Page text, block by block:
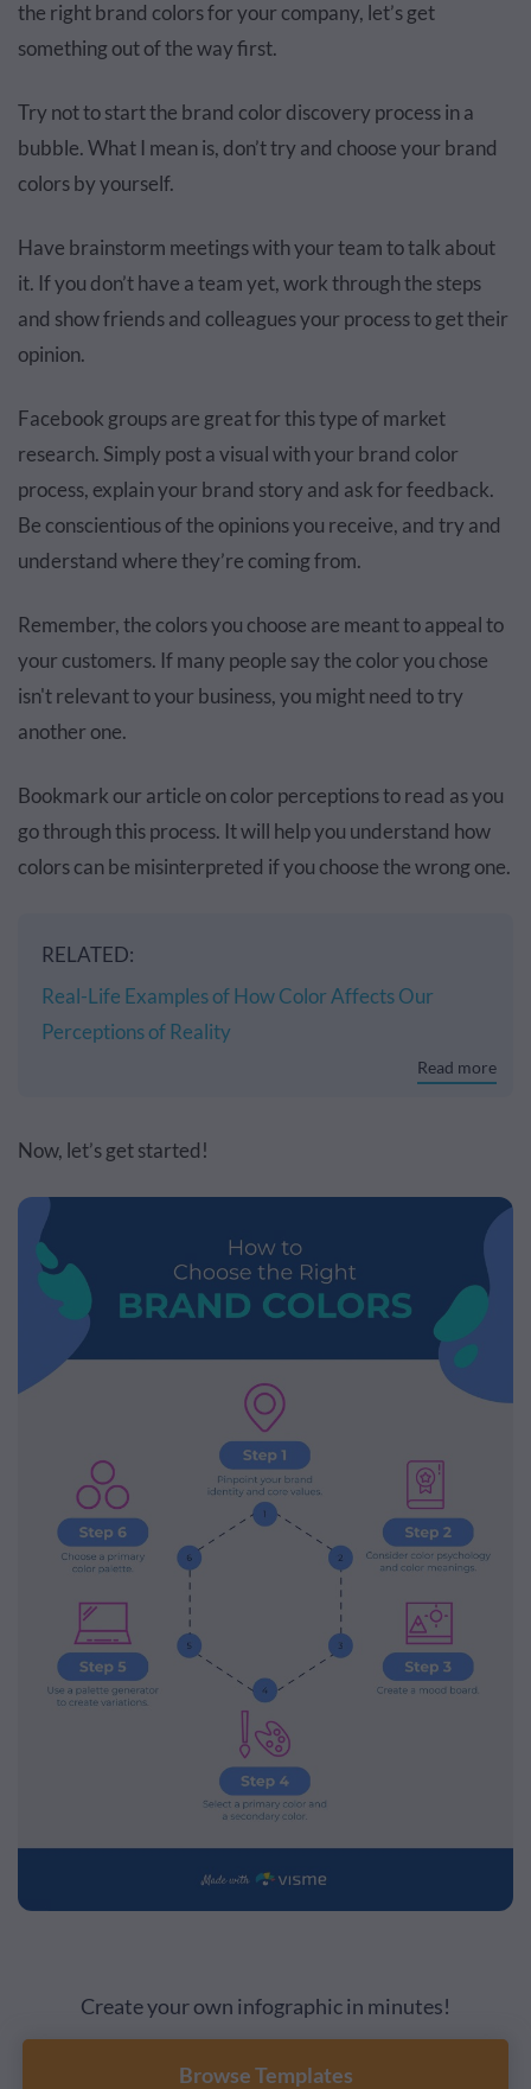
the right brand colors for your company, let’s get
something out of the way first.
Try not to start the brand color discovery process in a
bubble. What I mean is, don’t try and choose your brand
colors by yourself.
Have brainstorm meetings with your team to talk about
it. If you don’t have a team yet, work through the steps
and show friends and colleagues your process to get their
opinion.
Facebook groups are great for this type of market
research. Simply post a visual with your brand color
process, explain your brand story and ask for feedback.
Be conscientious of the opinions you receive, and try and
understand where they’re coming from.
Remember, the colors you choose are meant to appeal to
your customers. If many people say the color you chose
isn't relevant to your business, you might need to try
another one.
Bookmark our article on color perceptions to read as you
go through this process. It will help you understand how
colors can be misinterpreted if you choose the wrong one.
RELATED:
Real-Life Examples of How Color Affects Our
Perceptions of Reality
Read more
Now, let’s get started!
Create your own infographic in minutes!
Browse Templates